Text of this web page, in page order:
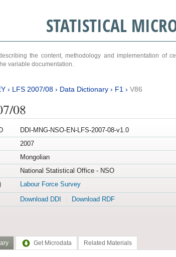
STATISTICAL
the content, methodology and implementation of
variable documentation.
› LFS 2007/08› Data Dictionary› F1 › V86
08
DDI-MNG-NSO-EN-LFS-2007-08-v1.0
2007
Mongolian
National Statistical Office - NSO
Labour Force Survey
Download DDI Download RDF
Get Microdata Related Materials